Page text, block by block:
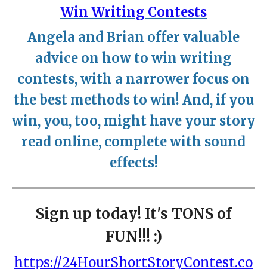
Win Writing Contests
Angela and Brian offer valuable
advice on how to win writing
contests, with a narrower focus on
the best methods to win! And, if you
win, you, too, might have your story
read online, complete with sound
effects!
Sign up today! It's TONS of
FUN!!! :)
https://24HourShortStoryContest.co